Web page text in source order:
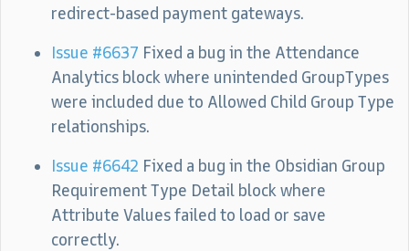
redirect-based payment gateways.
Issue #6637 Fixed a bug in the Attendance
Analytics block where unintended GroupTypes
were included due to Allowed Child Group Type
relationships.
Issue #6642 Fixed a bug in the Obsidian Group
Requirement Type Detail block where
Attribute Values failed to load or save
correctly.